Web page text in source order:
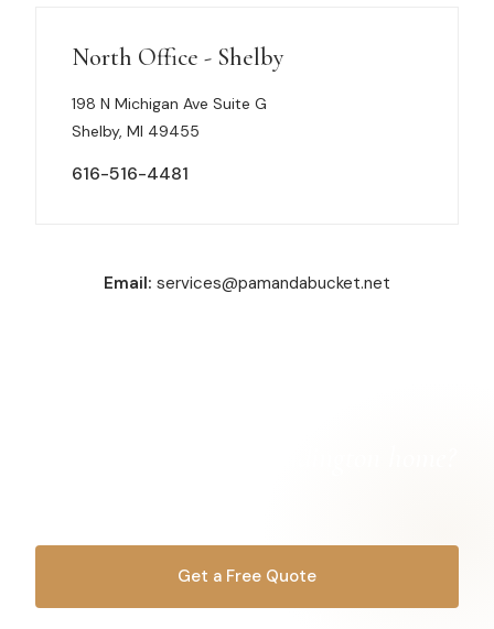
North Office - Shelby
198 N Michigan Ave Suite G
Shelby, MI 49455
616-516-4481
Email: services@pamandabucket.net
Get a Free Quote